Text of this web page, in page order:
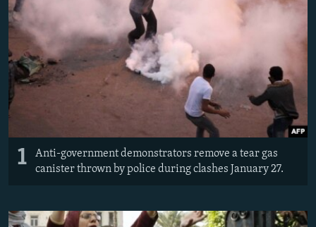
SCHEMES
SYSTEMA
NEWSLETTERS
WIDER EUROPE BY RIKARD JOZWIAK
THE RUNDOWN
PODCASTS
MAJLIS
SHARE TIPS SECURELY
BYPASS BLOCKING
CONTACT US
FOLLOW US
1
Anti-government demonstrators remove a tear gas
canister thrown by police during clashes January 27.